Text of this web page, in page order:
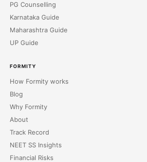
PG Counselling
Karnataka Guide
Maharashtra Guide
UP Guide
FORMITY
How Formity works
Blog
Why Formity
About
Track Record
NEET SS Insights
Financial Risks